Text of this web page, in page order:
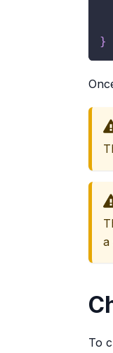
}
a
To